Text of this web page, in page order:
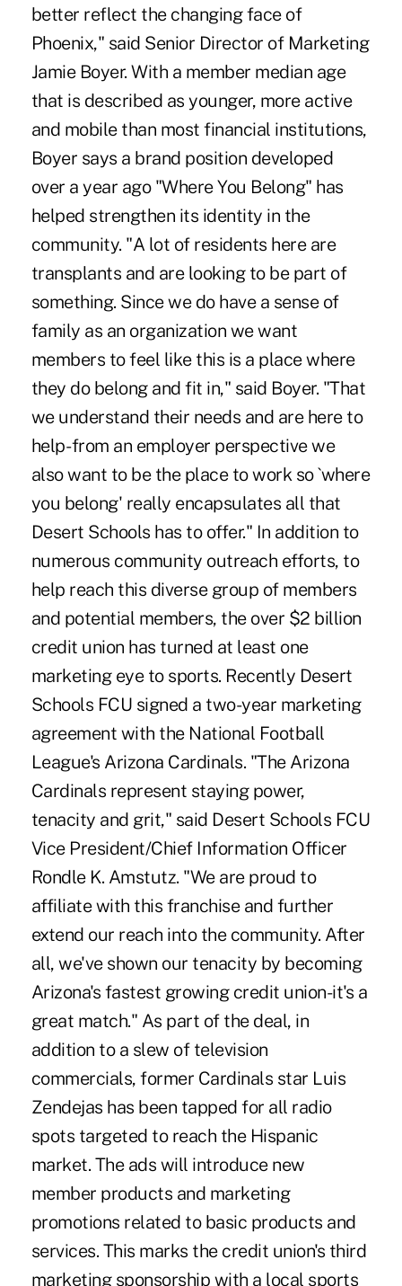
better reflect the changing face of
Phoenix," said Senior Director of Marketing
Jamie Boyer. With a member median age
that is described as younger, more active
and mobile than most financial institutions,
Boyer says a brand position developed
over a year ago "Where You Belong" has
helped strengthen its identity in the
community. "A lot of residents here are
transplants and are looking to be part of
something. Since we do have a sense of
family as an organization we want
members to feel like this is a place where
they do belong and fit in," said Boyer. "That
we understand their needs and are here to
help- from an employer perspective we
also want to be the place to work so `where
you belong' really encapsulates all that
Desert Schools has to offer." In addition to
numerous community outreach efforts, to
help reach this diverse group of members
and potential members, the over $2 billion
credit union has turned at least one
marketing eye to sports. Recently Desert
Schools FCU signed a two-year marketing
agreement with the National Football
League's Arizona Cardinals. "The Arizona
Cardinals represent staying power,
tenacity and grit," said Desert Schools FCU
Vice President/Chief Information Officer
Rondle K. Amstutz. "We are proud to
affiliate with this franchise and further
extend our reach into the community. After
all, we've shown our tenacity by becoming
Arizona's fastest growing credit union-it's a
great match." As part of the deal, in
addition to a slew of television
commercials, former Cardinals star Luis
Zendejas has been tapped for all radio
spots targeted to reach the Hispanic
market. The ads will introduce new
member products and marketing
promotions related to basic products and
services. This marks the credit union's third
marketing sponsorship with a local sports